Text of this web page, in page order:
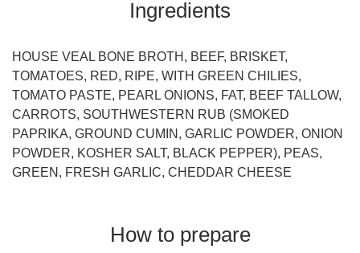
Ingredients
HOUSE VEAL BONE BROTH, BEEF, BRISKET,
TOMATOES, RED, RIPE, WITH GREEN CHILIES,
TOMATO PASTE, PEARL ONIONS, FAT, BEEF TALLOW,
CARROTS, SOUTHWESTERN RUB (SMOKED
PAPRIKA, GROUND CUMIN, GARLIC POWDER, ONION
POWDER, KOSHER SALT, BLACK PEPPER), PEAS,
GREEN, FRESH GARLIC, CHEDDAR CHEESE
How to prepare